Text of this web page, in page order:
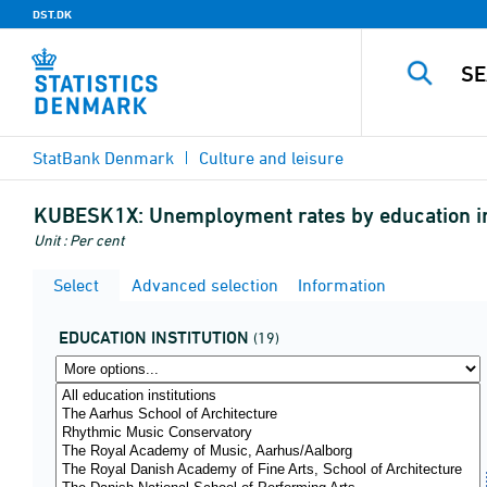
DST.DK
StatBank Denmark Culture and leisure
KUBESK1X: Unemployment rates by education
Unit : Per cent
Select Advanced selection Information
EDUCATION INSTITUTION (19)